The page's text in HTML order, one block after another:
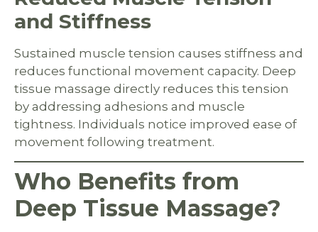
and Stiffness
Sustained muscle tension causes stiffness and
reduces functional movement capacity. Deep
tissue massage directly reduces this tension
by addressing adhesions and muscle
tightness. Individuals notice improved ease of
movement following treatment.
Who Benefits from
Deep Tissue Massage?